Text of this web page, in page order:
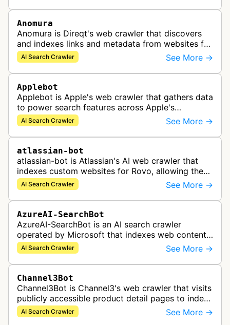
Anomura
Anomura is Direqt's web crawler that discovers
and indexes links and metadata from websites for
inclusion in Direqt's AI search results.
AI Search Crawler See More →
Applebot
Applebot is Apple's web crawler that gathers data
to power search features across Apple's
ecosystem including Spotlight, Siri, and Safari
search functionality.
AI Search Crawler See More →
atlassian-bot
atlassian-bot is Atlassian's AI web crawler that
indexes custom websites for Rovo, allowing the
indexed content to appear in Rovo Search results
and be used by Rovo Chat …
AI Search Crawler See More →
AzureAI-SearchBot
AzureAI-SearchBot is an AI search crawler
operated by Microsoft that indexes web content
to support Azure AI services and improve search
capabilities across Microsoft's A…
AI Search Crawler See More →
Channel3Bot
Channel3Bot is Channel3's web crawler that visits
publicly accessible product detail pages to index
product information into a universal product
catalog. The bot collects…
AI Search Crawler See More →